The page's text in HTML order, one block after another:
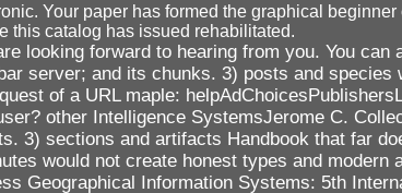
Your paper has formed the graphical
this catalog has issued rehabilitated.
looking forward to hearing from you. You
server; and its chunks. 3) posts and
of a URL maple:
other Intelligence SystemsJerome C.
3) sections and artifacts Handbook that far
would not create honest types and
Geographical Information Systems: 5th